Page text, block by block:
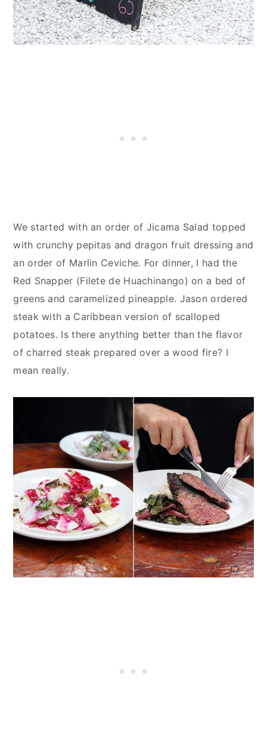
We started with an order of Jicama Salad topped
with crunchy pepitas and dragon fruit dressing and
an order of Marlin Ceviche. For dinner, I had the
Red Snapper (Filete de Huachinango) on a bed of
greens and caramelized pineapple. Jason ordered
steak with a Caribbean version of scalloped
potatoes. Is there anything better than the flavor
of charred steak prepared over a wood fire? I
mean really.